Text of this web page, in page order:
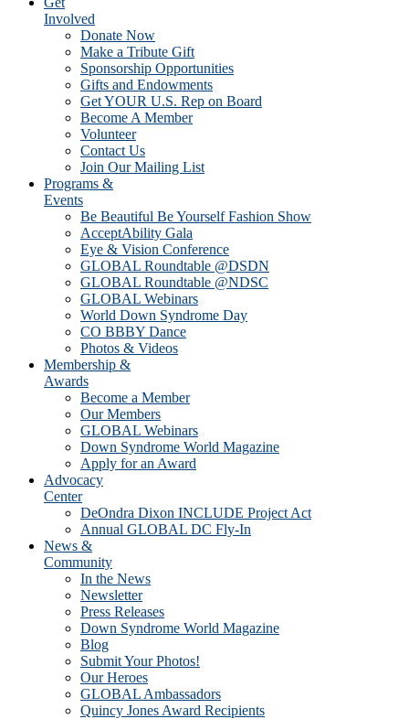
Involved
Donate Now
Make a Tribute Gift
Sponsorship Opportunities
Gifts and Endowments
Get YOUR U.S. Rep on Board
Become A Member
Volunteer
Contact Us
Join Our Mailing List
Programs &
Events
Be Beautiful Be Yourself Fashion Show
AcceptAbility Gala
Eye & Vision Conference
GLOBAL Roundtable @DSDN
GLOBAL Roundtable @NDSC
GLOBAL Webinars
World Down Syndrome Day
CO BBBY Dance
Photos & Videos
Membership &
Awards
Become a Member
Our Members
GLOBAL Webinars
Down Syndrome World Magazine
Apply for an Award
Advocacy
Center
DeOndra Dixon INCLUDE Project Act
Annual GLOBAL DC Fly-In
News &
Community
In the News
Newsletter
Press Releases
Down Syndrome World Magazine
Blog
Submit Your Photos!
Our Heroes
GLOBAL Ambassadors
Quincy Jones Award Recipients